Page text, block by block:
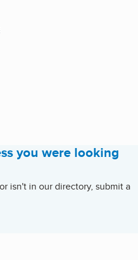
you were looking
isn't in our directory, submit a